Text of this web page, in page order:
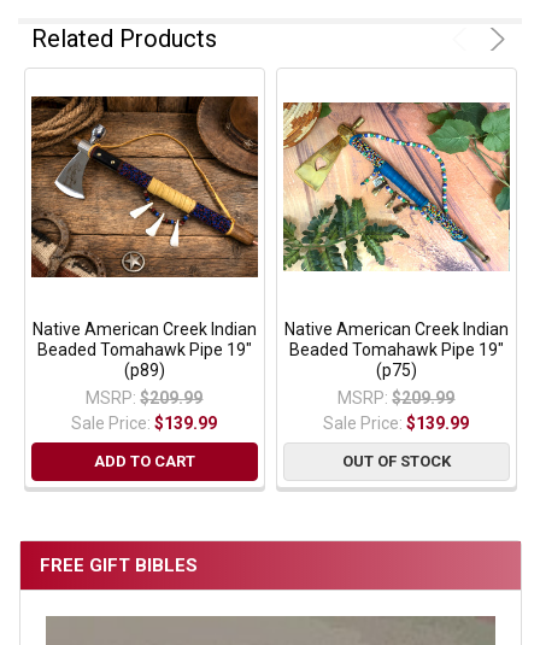
FREE GIFT BIBLES
Related Products
Native American Creek Indian
Beaded Tomahawk Pipe 19"
(p89)
MSRP: $209.99
Sale Price:$139.99
ADD TO CART
Native American Creek Indian
Beaded Tomahawk Pipe 19"
(p75)
MSRP: $209.99
Sale Price:$139.99
OUT OF STOCK